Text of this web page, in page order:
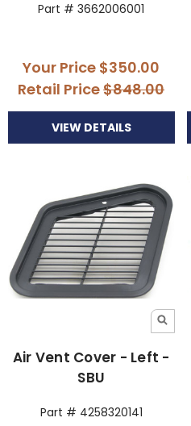
Part # 3662006001
Your Price $350.00
Retail Price$848.00
VIEW DETAILS
Air Vent Cover - Left -
SBU
Part # 4258320141